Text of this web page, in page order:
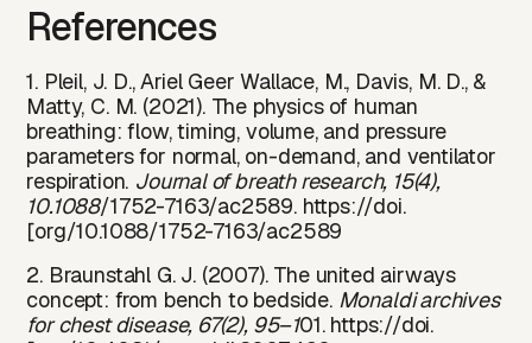
References
1. Pleil, J. D., Ariel Geer Wallace, M., Davis, M. D., &
Matty, C. M. (2021). The physics of human
breathing: flow, timing, volume, and pressure
parameters for normal, on-demand, and ventilator
respiration. Journal of breath research, 15(4),
10.1088/1752-7163/ac2589. https://doi.
[org/10.1088/1752-7163/ac2589
2. Braunstahl G. J. (2007). The united airways
concept: from bench to bedside. Monaldi archives
for chest disease, 67(2), 95–101. https://doi.